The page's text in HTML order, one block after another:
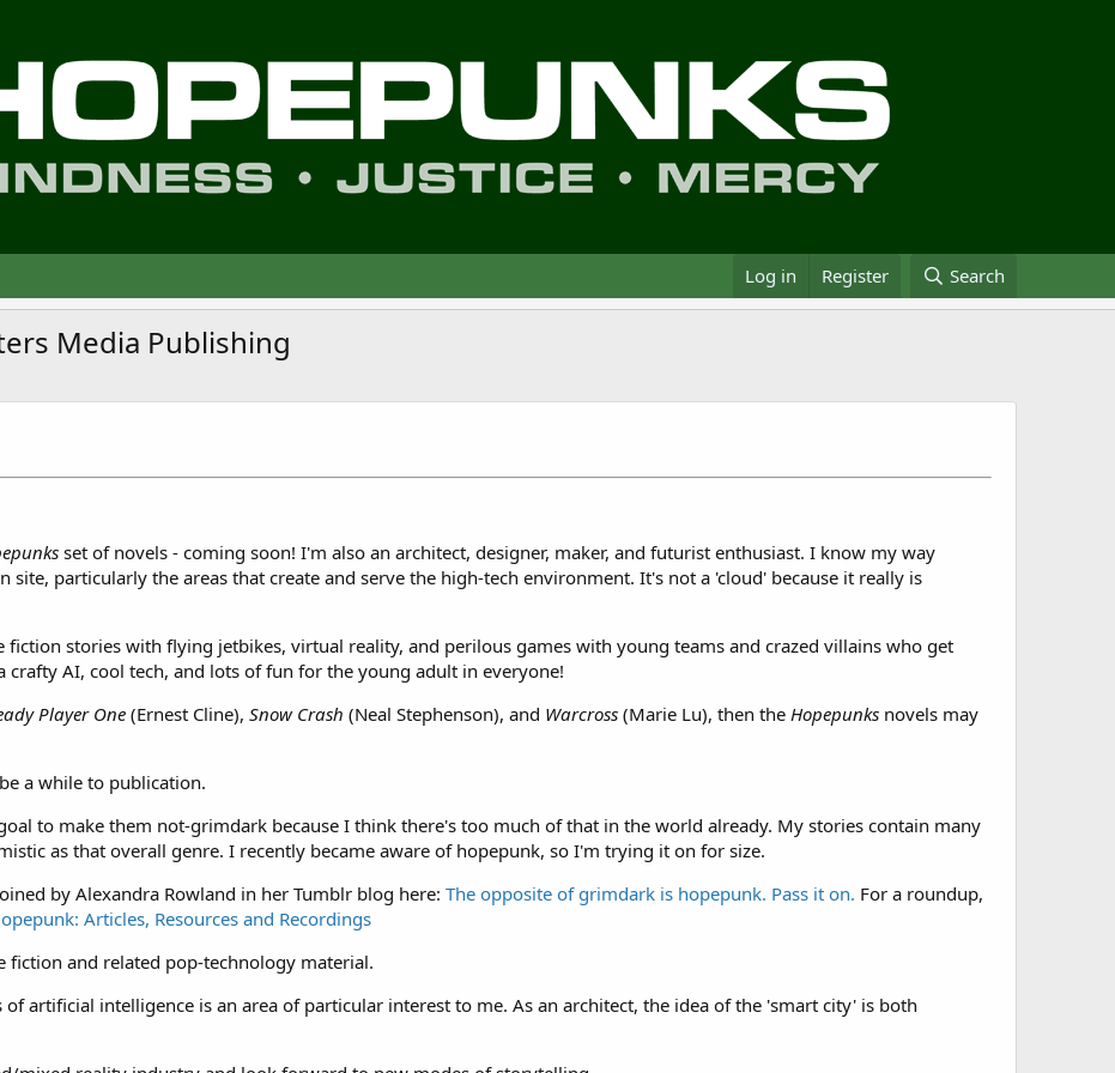
Log in Register Search
Media Publishing
set of novels - coming soon! I'm also an architect, designer, maker, and futurist enthusiast. I know my way
particularly the areas that create and serve the high-tech environment. It's not a 'cloud' because it really is
fiction stories with flying jetbikes, virtual reality, and perilous games with young teams and crazed villains who get
AI, cool tech, and lots of fun for the young adult in everyone!
Player One(Ernest Cline), Snow Crash (Neal Stephenson), and Warcross (Marie Lu), then the Hopepunks novels may
a while to publication.
to make them not-grimdark because I think there's too much of that in the world already. My stories contain many
as that overall genre. I recently became aware of hopepunk, so I'm trying it on for size.
by Alexandra Rowland in her Tumblr blog here: The opposite of grimdark is hopepunk. Pass it on. For a roundup,
Articles, Resources and Recordings
fiction and related pop-technology material.
artificial intelligence is an area of particular interest to me. As an architect, the idea of the 'smart city' is both